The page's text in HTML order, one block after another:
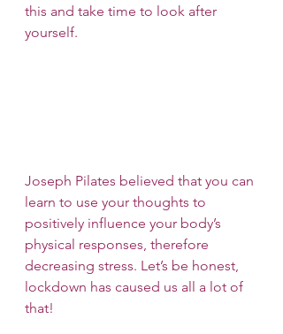
this and take time to look after
yourself.
Joseph Pilates believed that you can
learn to use your thoughts to
positively influence your body’s
physical responses, therefore
decreasing stress. Let’s be honest,
lockdown has caused us all a lot of
that!